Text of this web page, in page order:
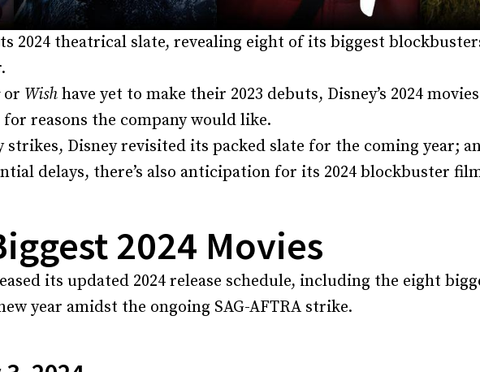
2024 theatrical slate, revealing eight of its biggest
or Wish have yet to make their 2023 debuts, Disney’s 2024
reasons the company would like.
Disney revisited its packed slate for the coming year;
delays, there’s also anticipation for its 2024 blockbuster
2024 Movies
its updated 2024 release schedule, including the eight
year amidst the ongoing SAG-AFTRA strike.